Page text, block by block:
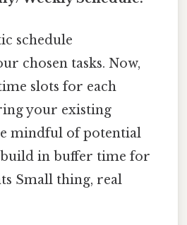
schedule
chosen tasks. Now,
slots for each
your existing
mindful of potential
in buffer time for
Small thing, real